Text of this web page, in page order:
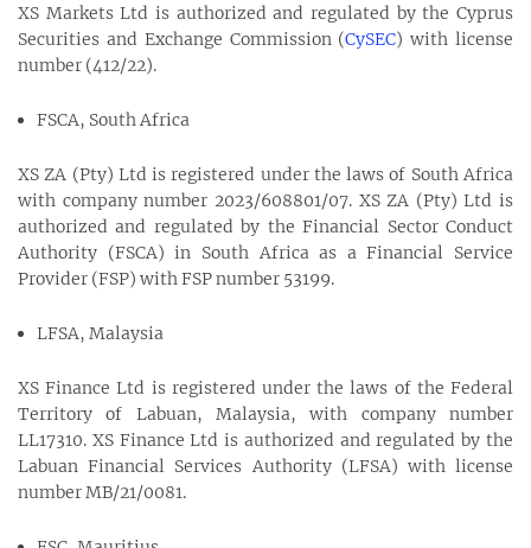
XS Markets Ltd is authorized and regulated by the Cyprus
Securities and Exchange Commission (CySEC) with license
number (412/22).
FSCA, South Africa
XS ZA (Pty) Ltd is registered under the laws of South Africa
with company number 2023/608801/07. XS ZA (Pty) Ltd is
authorized and regulated by the Financial Sector Conduct
Authority (FSCA) in South Africa as a Financial Service
Provider (FSP) with FSP number 53199.
LFSA, Malaysia
XS Finance Ltd is registered under the laws of the Federal
Territory of Labuan, Malaysia, with company number
LL17310. XS Finance Ltd is authorized and regulated by the
Labuan Financial Services Authority (LFSA) with license
number MB/21/0081.